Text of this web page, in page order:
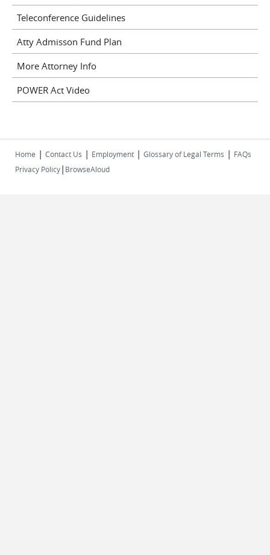
Teleconference Guidelines
Atty Admisson Fund Plan
More Attorney Info
POWER Act Video
Home | Contact Us | Employment | Glossary of Legal Terms | FAQs
Privacy Policy| BrowseAloud